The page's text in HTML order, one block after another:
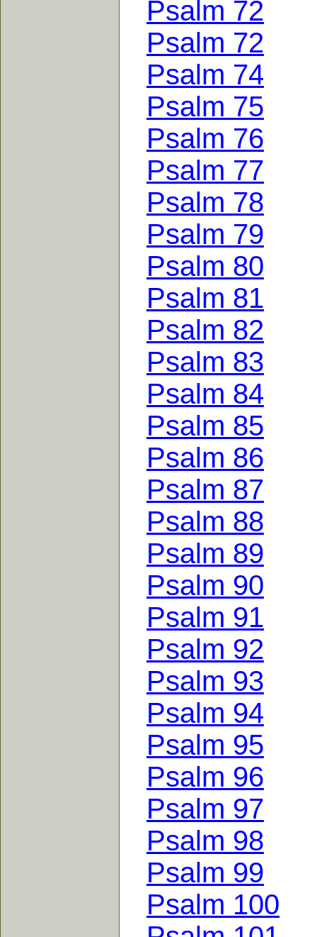
Psalm 72
Psalm 72
Psalm 74
Psalm 75
Psalm 76
Psalm 77
Psalm 78
Psalm 79
Psalm 80
Psalm 81
Psalm 82
Psalm 83
Psalm 84
Psalm 85
Psalm 86
Psalm 87
Psalm 88
Psalm 89
Psalm 90
Psalm 91
Psalm 92
Psalm 93
Psalm 94
Psalm 95
Psalm 96
Psalm 97
Psalm 98
Psalm 99
Psalm 100